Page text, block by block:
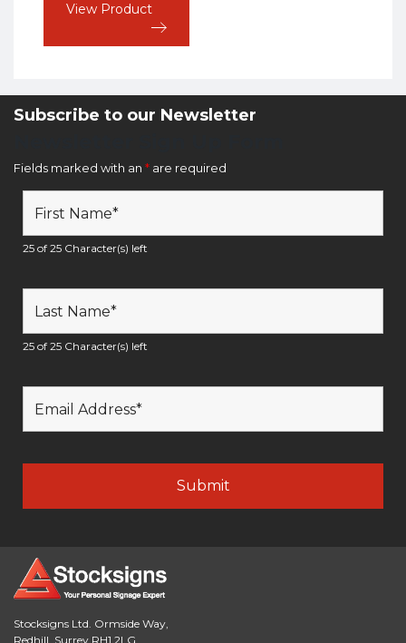
View Product
Subscribe to our Newsletter
Fields marked with an * are required
25 of 25 Character(s) left
25 of 25 Character(s) left
Stocksigns Ltd. Ormside Way,
Redhill, Surrey RH1 2LG